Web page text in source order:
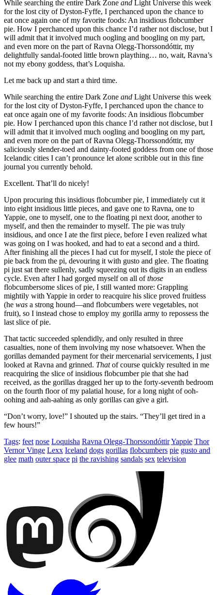
While searching the entire Dark Zone and Light Universe this week
for the lost city of Dyston-Fyffe, I perchanced upon the chance to
eat once again one of my favorite foods: An insidious flobcumber
pie. How I perchanced upon this chance I’d rather not disclose, but I
will admit that it involved much oogling and boogling on my part,
and even more on the part of Ravna Olegg-Thorssondóttir, my
delightfully sandal-footed little brown plaything… no, wait, Ravna’s
not my ebony goddess, that’s Loquisha.
Let me back up and start a third time.
While searching the entire Dark Zone and Light Universe this week
for the lost city of Dyston-Fyffe, I perchanced upon the chance to
eat once again one of my favorite foods: An insidious flobcumber
pie. How I perchanced upon this chance I’d rather not disclose, but I
will admit that it involved much oogling and boogling on my part,
and even more on the part of Ravna Olegg-Thorssondóttir, my
saliciously slender-toed and dainty-footed goddess from one of those
Icelandic cities I can’t pronounce let alone scribble out in this fine
journal you currently behold.
Excellent. That’ll do nicely!
Upon procuring this insidious flobcumber pie, I immediately cut it
into eight insidious little pieces, and gave one to Ravna, one to
Yappie, one to myself, one to the floating pi next door, another to
myself, and then the remainder to myself. The pie was truly
insidious, and once I ate the first piece, before I even realized what
was going on I was hooked, and had to eat a second and a third.
After finishing all the pieces I had cut for myself, I stole the piece of
pie back from the pi, devouring it with gusto and glee. The floating
pi just sat there sullenly, sadly squeezing out its digits in an endless
cycle. Even after I had gorged myself on all ofthose
flobcumbersome slices of pie, I still wanted more: Grappling
mightily with Yappie in order to reacquire his slice proved fruitless
(he was a strong hound—and flobcumbers were vegetables, not
fruit), so I instead chose to employ my gorilla army to repossess the
last slice of pie.
That tactic succeeded splendidly, and only resulted in three
casualties, none of them involving my nose whatsoever. When the
gorillas demanded payment for their mercenarial servicements, I just
looked at Ravna and grinned. Thatof course quickly resulted in me
reacquiring the slice of insidious flobcumber pie that she had
received, as the gorillas dragged her up to the forty-seventh bedroom
on the fourth floor of my palatial house, for a long night of ooh-
oohing and aah-aahing as only gorillas can give a girl.
“Don’t worry, love!” I shouted up the stairs. “They’ll get tired in a
few hours!”
Tags: feet nose Loquisha Ravna Olegg-ThorssondóttirYappie Thor
Vernor Vinge Lexx Iceland dogs gorillas flobcumbers pie gusto and
glee math outer space pi the ravishing sandals sex television